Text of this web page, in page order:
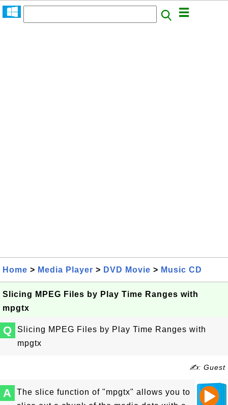
Home > Media Player > DVD Movie > Music CD
Slicing MPEG Files by Play Time Ranges with
mpgtx
Q
Slicing MPEG Files by Play Time Ranges with
mpgtx
✍: Guest
A
The slice function of "mpgtx" allows you to